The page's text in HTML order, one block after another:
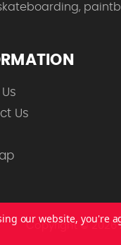
Us
Copyright © 2026
our website, you're